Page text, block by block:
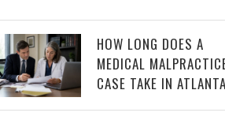
HOW LONG DOES A
MEDICAL
CASE TAKE IN ATLANTA